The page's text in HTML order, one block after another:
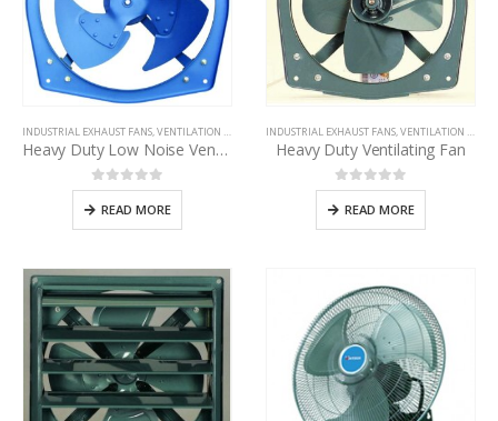
INDUSTRIAL EXHAUST FANS,VENTILATION FANS
Heavy Duty Low Noise Ventilating fan
0out of 5
READ MORE
INDUSTRIAL EXHAUST FANS,VENTILATION FANS
Heavy Duty Ventilating Fan
0out of 5
READ MORE